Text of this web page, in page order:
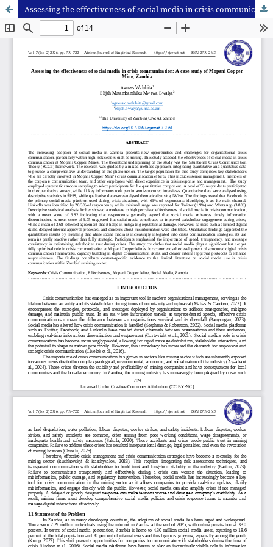
Assessing the effectiveness of social media in crisis communication: A case study of Mopani Copper Mine, Zambia